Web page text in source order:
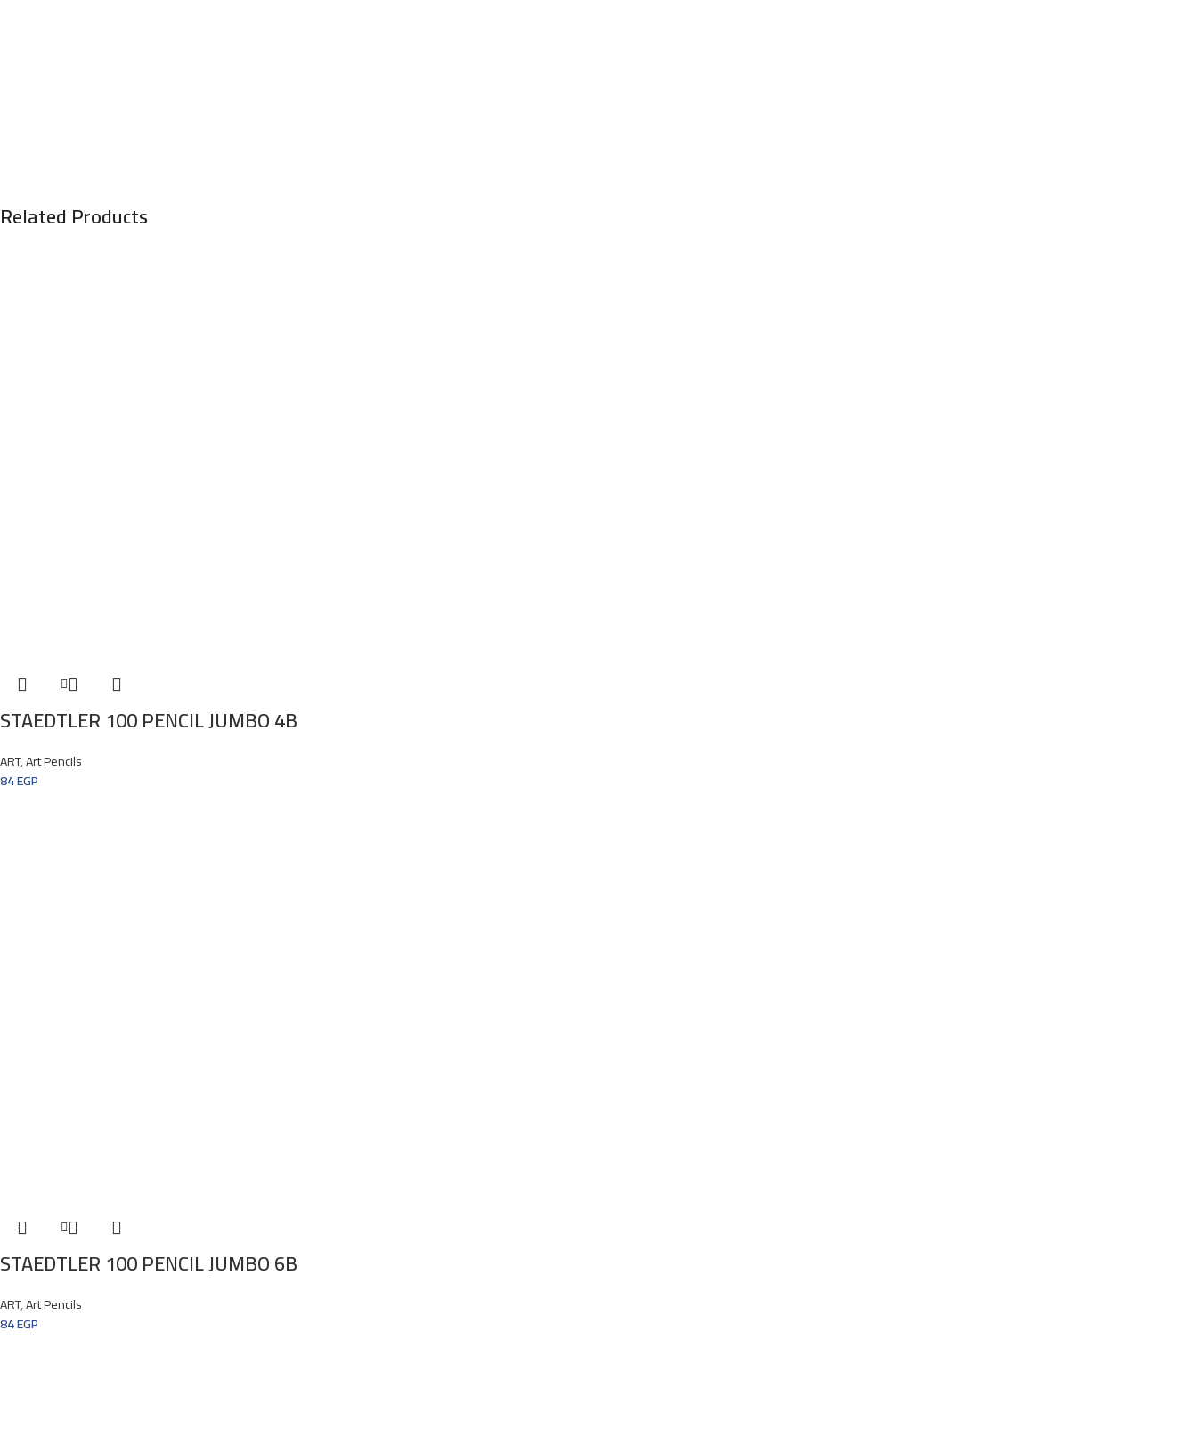
Related Products
STAEDTLER 100 PENCIL JUMBO 4B
ART,Art Pencils
84EGP
STAEDTLER 100 PENCIL JUMBO 6B
ART,Art Pencils
84EGP